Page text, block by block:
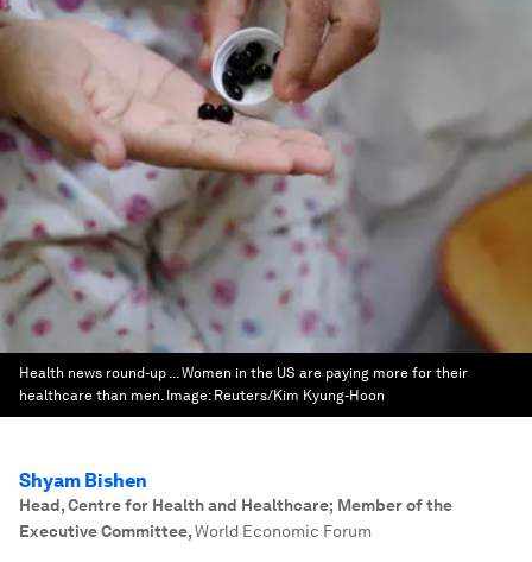
Health news round-up ... Women in the US are paying more for their
healthcare than men. Image: Reuters/Kim Kyung-Hoon
Shyam Bishen
Head, Centre for Health and Healthcare; Member of the
Executive Committee,World Economic Forum